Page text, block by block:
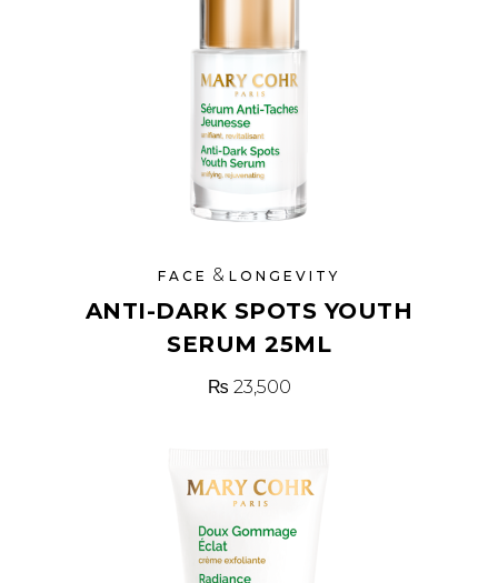
FACE & LONGEVITY
ANTI-DARK SPOTS YOUTH
SERUM 25ML
₨ 23,500